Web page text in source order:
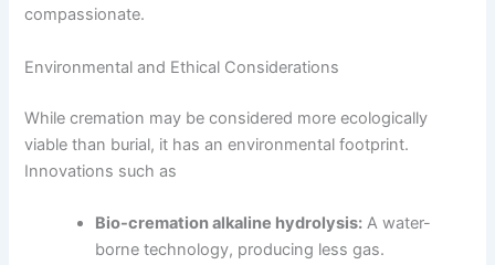
compassionate.
Environmental and Ethical Considerations
While cremation may be considered more ecologically
viable than burial, it has an environmental footprint.
Innovations such as
Bio-cremation alkaline hydrolysis: A water-
borne technology, producing less gas.